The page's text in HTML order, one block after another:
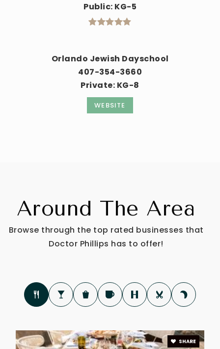
Public KG-5
Orlando Jewish Dayschool
407-354-3660
Private KG-8
WEBSITE
Around The Area
Browse through the top rated businesses that
Doctor Phillips has to offer!
SHARE